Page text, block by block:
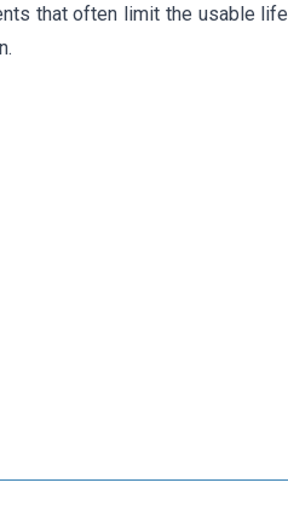
that often limit the usable life